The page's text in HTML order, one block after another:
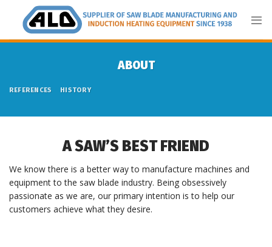
content
ABOUT
REFERENCES HISTORY
A SAW’S BEST FRIEND
We know there is a better way to manufacture machines and
equipment to the saw blade industry. Being obsessively
passionate as we are, our primary intention is to help our
customers achieve what they desire.